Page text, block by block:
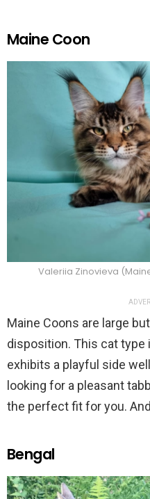
Maine Coon
Valeriia Zinovieva
Maine Coons are large
disposition. This cat type
exhibits a playful side
looking for a pleasant
the perfect fit for you.
Bengal